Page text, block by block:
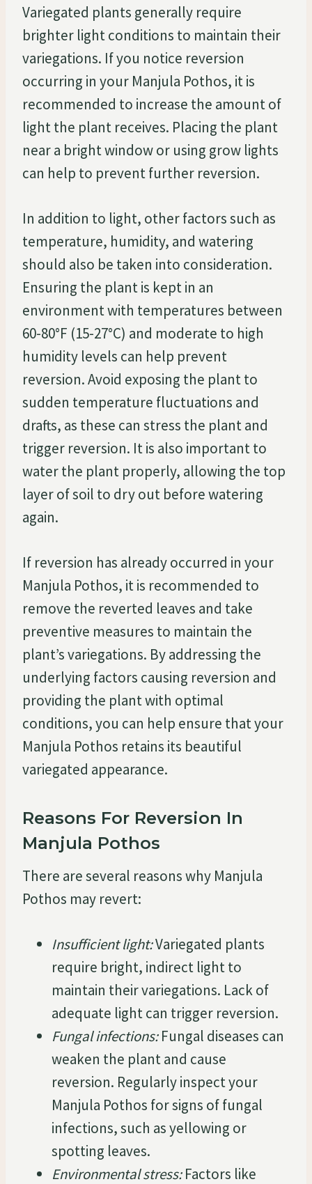
Variegated plants generally require
brighter light conditions to maintain their
variegations. If you notice reversion
occurring in your Manjula Pothos, it is
recommended to increase the amount of
light the plant receives. Placing the plant
near a bright window or using grow lights
can help to prevent further reversion.
In addition to light, other factors such as
temperature, humidity, and watering
should also be taken into consideration.
Ensuring the plant is kept in an
environment with temperatures between
60-80°F (15-27°C) and moderate to high
humidity levels can help prevent
reversion. Avoid exposing the plant to
sudden temperature fluctuations and
drafts, as these can stress the plant and
trigger reversion. It is also important to
water the plant properly, allowing the top
layer of soil to dry out before watering
again.
If reversion has already occurred in your
Manjula Pothos, it is recommended to
remove the reverted leaves and take
preventive measures to maintain the
plant’s variegations. By addressing the
underlying factors causing reversion and
providing the plant with optimal
conditions, you can help ensure that your
Manjula Pothos retains its beautiful
variegated appearance.
Reasons For Reversion In
Manjula Pothos
There are several reasons why Manjula
Pothos may revert:
Insufficient light:Variegated plants
require bright, indirect light to
maintain their variegations. Lack of
adequate light can trigger reversion.
Fungal infections:Fungal diseases can
weaken the plant and cause
reversion. Regularly inspect your
Manjula Pothos for signs of fungal
infections, such as yellowing or
spotting leaves.
Environmental stress:Factors like